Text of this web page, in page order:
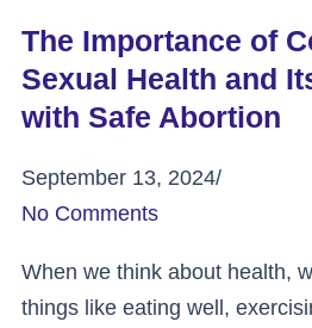
The Importance of
Sexual Health and
with Safe Abortion
September 13, 2024/
No Comments
When we think about health,
things like eating well,